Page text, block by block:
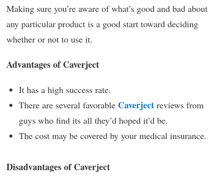
Making sure you’re aware of what’s good and bad about
any particular product is a good start toward deciding
whether or not to use it.
Advantages of Caverject
It has a high success rate.
There are several favorable Caverject reviews from
guys who find its all they’d hoped it’d be.
The cost may be covered by your medical insurance.
Disadvantages of Caverject